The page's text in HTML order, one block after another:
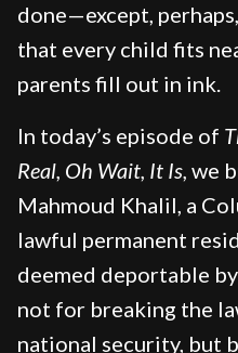
done—except,
that every child fits
parents fill out in ink.
In today’s episode of
Real, Oh Wait, It Is, we
Mahmoud Khalil, a
lawful permanent
deemed deportable
not for breaking the
national security, but